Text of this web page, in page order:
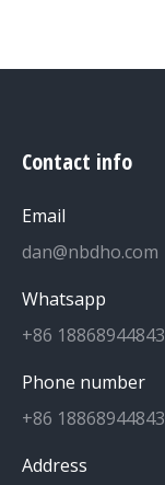
Contact info
Email
dan@nbdho.com
Whatsapp
+86 18868944843
Phone number
+86 18868944843
Address